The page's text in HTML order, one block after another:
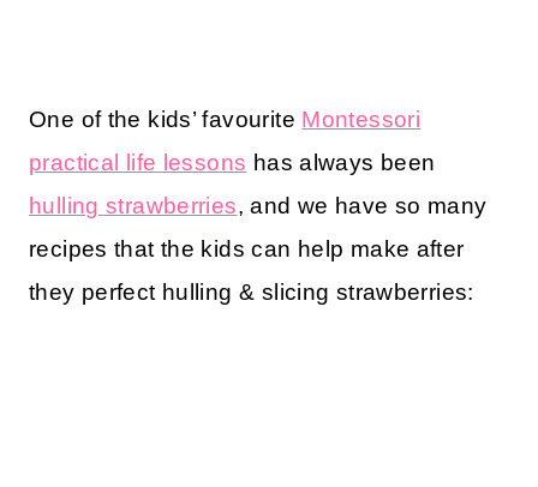
One of the kids’ favourite Montessori
practical life lessons has always been
hulling strawberries, and we have so many
recipes that the kids can help make after
they perfect hulling & slicing strawberries: